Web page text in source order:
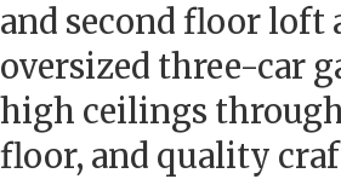
and second floor loft
oversized three-car
high ceilings
floor, and quality